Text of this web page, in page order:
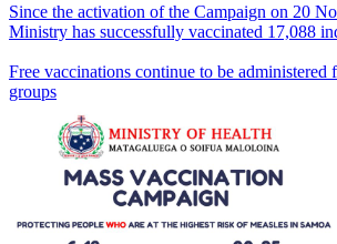
Since the activation of the Campaign on 20
Ministry has successfully vaccinated 17,088
Free vaccinations continue to be administered
groups